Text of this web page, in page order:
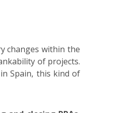
changes within the
of projects.
Spain, this kind of